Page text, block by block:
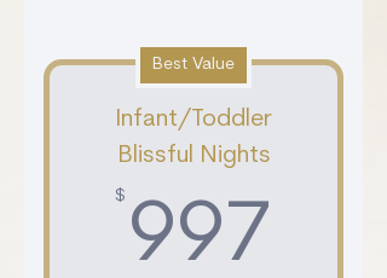
Best Value
Infant/Toddler
Blissful Nights
$ 997